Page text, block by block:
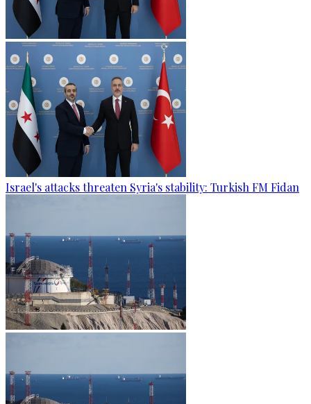
Israel's attacks threaten Syria's stability: Turkish FM Fidan